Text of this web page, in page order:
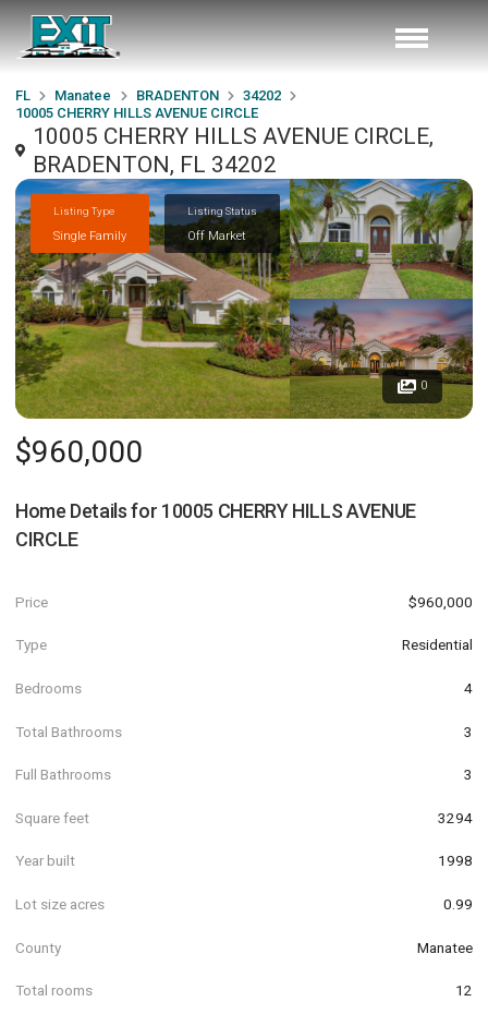
FL Manatee BRADENTON
34202
10005 CHERRY HILLS AVENUE CIRCLE
10005 CHERRY HILLS AVENUE CIRCLE,
BRADENTON, FL 34202
Listing Type
Single Family
Listing Status
Off Market
0
$960,000
Home Details for 10005 CHERRY HILLS AVENUE
CIRCLE
Price $960,000
Type Residential
Bedrooms 4
Total Bathrooms 3
Full Bathrooms 3
Square feet 3294
Year built 1998
Lot size acres 0.99
County Manatee
Total rooms 12